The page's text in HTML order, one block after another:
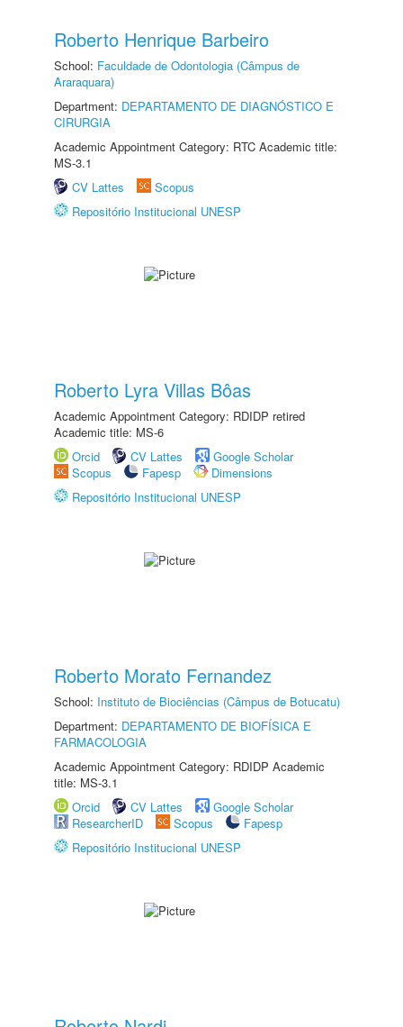
Roberto Henrique Barbeiro
School: Faculdade de Odontologia (Câmpus de
Araraquara)
Department: DEPARTAMENTO DE DIAGNÓSTICO E
CIRURGIA
Academic Appointment Category: RTC Academic title:
MS-3.1
CV Lattes
Scopus
Repositório Institucional UNESP
Roberto Lyra Villas Bôas
Academic Appointment Category: RDIDP retired
Academic title: MS-6
Orcid
CV Lattes
Google Scholar
Scopus
Fapesp
Dimensions
Repositório Institucional UNESP
Roberto Morato Fernandez
School: Instituto de Biociências (Câmpus de Botucatu)
Department: DEPARTAMENTO DE BIOFÍSICA E
FARMACOLOGIA
Academic Appointment Category: RDIDP Academic
title: MS-3.1
Orcid
CV Lattes
Google Scholar
ResearcherID
Scopus
Fapesp
Repositório Institucional UNESP